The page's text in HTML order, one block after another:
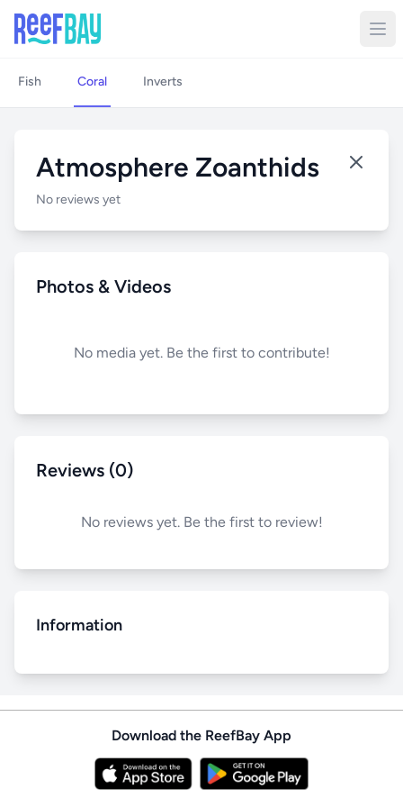
Fish Coral Inverts
Atmosphere Zoanthids
No reviews yet
Photos & Videos
No media yet. Be the first to contribute!
Reviews (0)
No reviews yet. Be the first to review!
Information
Download the ReefBay App